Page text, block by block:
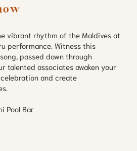
vibrant rhythm of the Maldives at
performance. Witness this
passed down through
talented associates awaken your
and create
Pool Bar